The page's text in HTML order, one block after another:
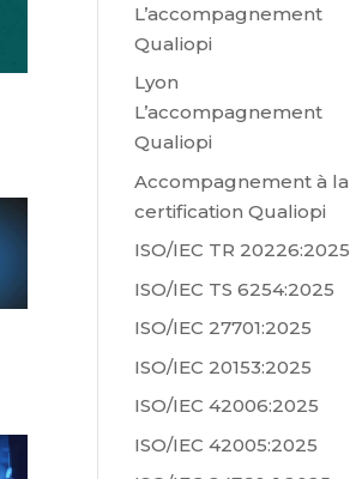
L’accompagnement
Qualiopi
Lyon
L’accompagnement
Qualiopi
Accompagnement à la
certification Qualiopi
ISO/IEC TR 20226:2025
ISO/IEC TS 6254:2025
ISO/IEC 27701:2025
ISO/IEC 20153:2025
ISO/IEC 42006:2025
ISO/IEC 42005:2025